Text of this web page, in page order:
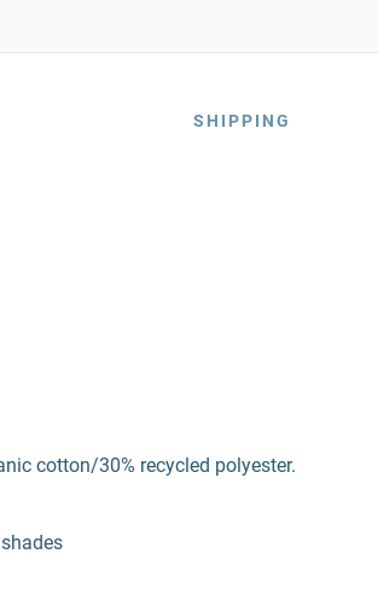
SHIPPING
cotton/30% recycled polyester.